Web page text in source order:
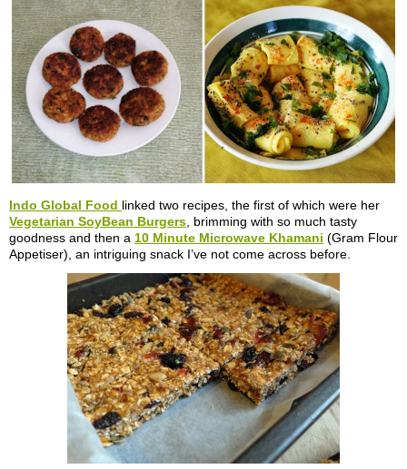
Indo Global Food linked two recipes, the first of which were her
Vegetarian SoyBean Burgers, brimming with so much tasty
goodness and then a 10 Minute Microwave Khamani (Gram Flour
Appetiser), an intriguing snack I’ve not come across before.